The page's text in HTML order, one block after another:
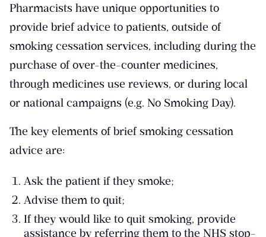
Pharmacists have unique opportunities to
provide brief advice to patients, outside of
smoking cessation services, including during the
purchase of over-the-counter medicines,
through medicines use reviews, or during local
or national campaigns (e.g. No Smoking Day).
The key elements of brief smoking cessation
advice are:
Ask the patient if they smoke;
Advise them to quit;
If they would like to quit smoking, provide
assistance by referring them to the NHS stop-